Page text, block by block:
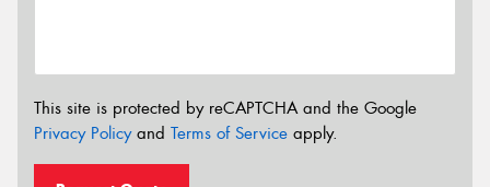
This site is protected by reCAPTCHA and the Google
Privacy Policyand Terms of Service apply.